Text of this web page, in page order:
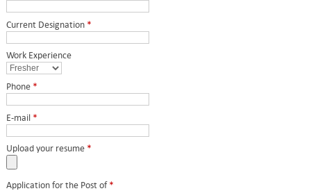
Current Designation *
Work Experience
Phone *
E-mail *
Upload your resume *
Application for the Post of *